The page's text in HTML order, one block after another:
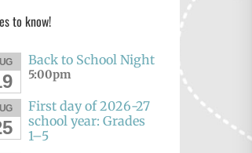
to know!
Back to School Night
5:00pm
First day of 2026-27
school year: Grades
1–5